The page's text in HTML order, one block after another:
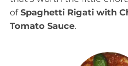
ofSpaghetti Rigati with
Tomato Sauce.